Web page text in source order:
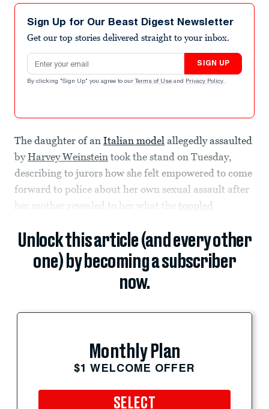
Sign Up for Our Beast Digest Newsletter
Get our top stories delivered straight to your inbox.
Email address
SIGN UP
By clicking "Sign Up" you agree to our Terms of Use and Privacy Policy .
The daughter of an Italian model allegedly assaulted
byHarvey Weinstein took the stand on Tuesday,
describing to jurors how she felt empowered to come
forward to police about her own sexual assault after
her mother revealed to her what the toppled
Unlock this article (and every other
one) by becoming a subscriber
now.
Monthly Plan
$1 WELCOME OFFER
SELECT